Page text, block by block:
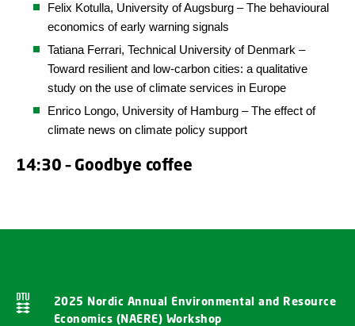
Felix Kotulla, University of Augsburg – The behavioural
economics of early warning signals
Tatiana Ferrari, Technical University of Denmark –
Toward resilient and low-carbon cities: a qualitative
study on the use of climate services in Europe
Enrico Longo, University of Hamburg – The effect of
climate news on climate policy support
14:30 – Goodbye coffee
2025 Nordic Annual Environmental and Resource
Economics (NAERE) Workshop